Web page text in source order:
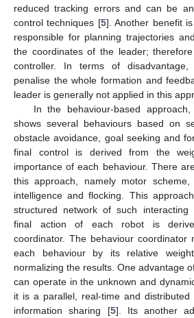
reduced tracking errors and can be
control techniques [5]. Another benefit
responsible for planning trajectories
the coordinates of the leader;
controller. In terms of
penalise the whole formation and
leader is generally not applied in this
In the behaviour-based
shows several behaviours based on
obstacle avoidance, goal seeking and
final control is derived from the
importance of each behaviour. There
this approach, namely motor
intelligence and flocking. This
structured network of such interacting
final action of each robot is
coordinator. The behaviour coordinator
each behaviour by its relative
normalizing the results. One advantage
can operate in the unknown and
it is a parallel, real-time and distributed
information sharing [5]. Its another